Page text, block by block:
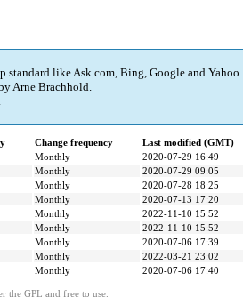
standard like Ask.com, Bing, Google and Yahoo.
Arne Brachhold.
.
Change frequency
Last modified (GMT)
Monthly
2020-07-29 16:49
Monthly
2020-07-29 09:05
Monthly
2020-07-28 18:25
Monthly
2020-07-13 17:20
Monthly
2022-11-10 15:52
Monthly
2022-11-10 15:52
Monthly
2020-07-06 17:39
Monthly
2022-03-21 23:02
Monthly 2020-07-06 17:40
the GPL and free to use.